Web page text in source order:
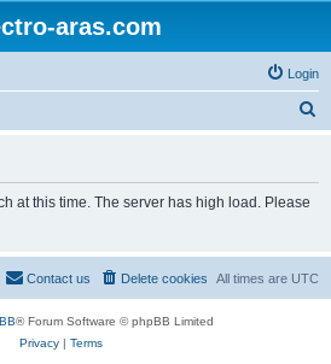
aras.com
Login
at this time. The server has high load. Please
All times are UTC
Delete cookies
Contact us
® Forum Software © phpBB Limited
Privacy| Terms